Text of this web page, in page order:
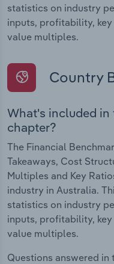
statistics on industry
inputs, profitability,
value multiples.
Country
What's included in
chapter?
The Financial
Takeaways, Cost
Multiples and Key
industry in Australia.
statistics on industry
inputs, profitability,
value multiples.
Questions answered